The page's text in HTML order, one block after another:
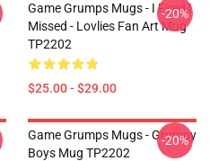
Game Grumps Mugs - I Fired I
Missed - Lovlies Fan Art Mug
TP2202
$25.00 - $29.00
-20%
Game Grumps Mugs - Grumpy
Boys Mug TP2202
-20%